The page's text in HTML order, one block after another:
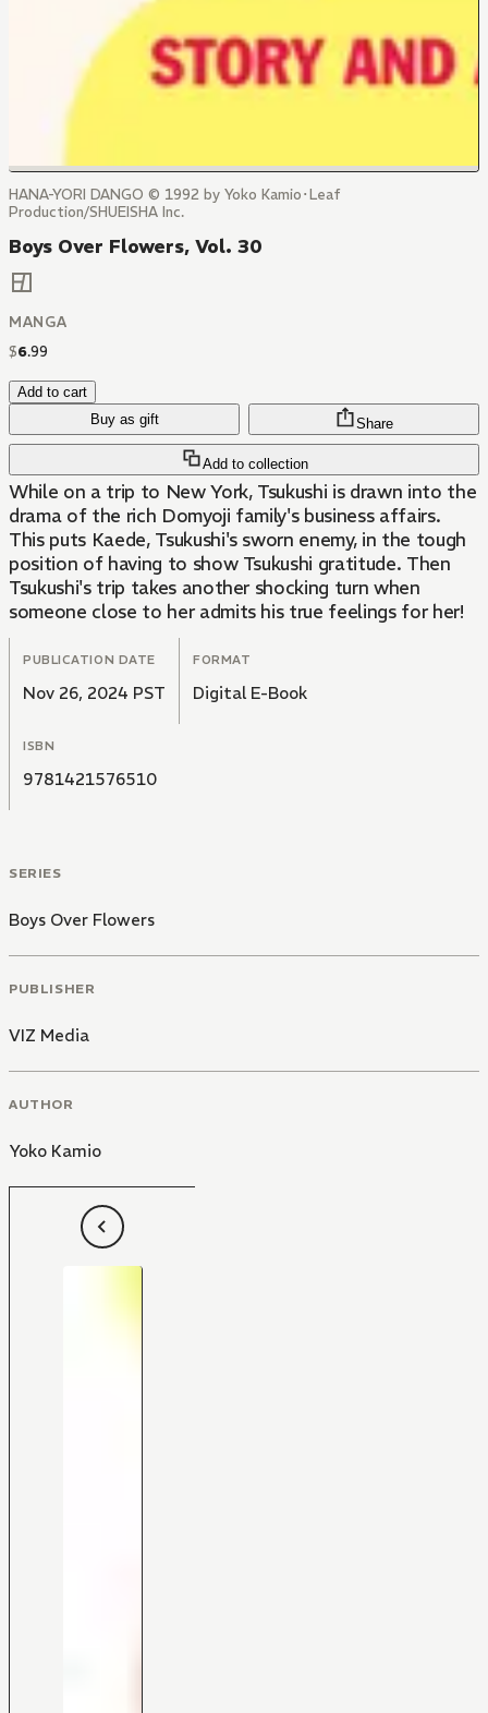
HANA-YORI DANGO © 1992 by Yoko Kamio･Leaf
Production/SHUEISHA Inc.
Boys Over Flowers, Vol. 30
MANGA
$6.99
Add to cart
Buy as gift
Add to collection
Share
While on a trip to New York, Tsukushi is drawn into the
drama of the rich Domyoji family's business affairs.
This puts Kaede, Tsukushi's sworn enemy, in the tough
position of having to show Tsukushi gratitude. Then
Tsukushi's trip takes another shocking turn when
someone close to her admits his true feelings for her!
PUBLICATION DATE
Nov 26, 2024 PST
FORMAT
Digital E-Book
ISBN
9781421576510
SERIES
Boys Over Flowers
PUBLISHER
VIZ Media
AUTHOR
Yoko Kamio